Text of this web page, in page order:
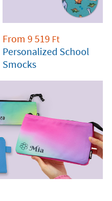
From 9 519 Ft
Personalized School
Smocks